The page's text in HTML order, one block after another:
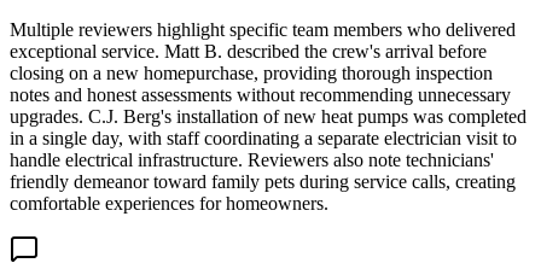
Multiple reviewers highlight specific team members who delivered
exceptional service. Matt B. described the crew's arrival before
closing on a new homepurchase, providing thorough inspection
notes and honest assessments without recommending unnecessary
upgrades. C.J. Berg's installation of new heat pumps was completed
in a single day, with staff coordinating a separate electrician visit to
handle electrical infrastructure. Reviewers also note technicians'
friendly demeanor toward family pets during service calls, creating
comfortable experiences for homeowners.